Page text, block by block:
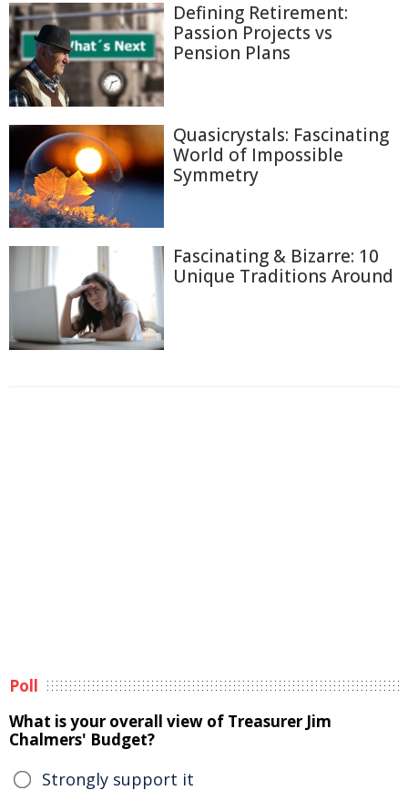
Defining Retirement:
Passion Projects vs
Pension Plans
Quasicrystals: Fascinating
World of Impossible
Symmetry
Fascinating & Bizarre: 10
Unique Traditions Around
Poll
What is your overall view of Treasurer Jim
Chalmers' Budget?
Strongly support it